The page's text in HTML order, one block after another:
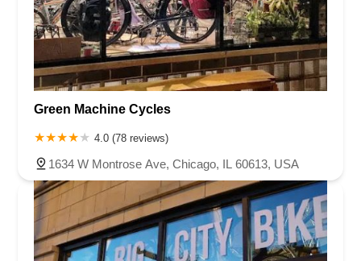
Green Machine Cycles
4.0 (78 reviews)
1634 W Montrose Ave, Chicago, IL 60613, USA